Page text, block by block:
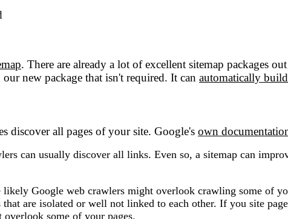
. There are already a lot of excellent sitemap packages
new package that isn't required. It can automatically
discover all pages of your site. Google's own
can usually discover all links. Even so, a sitemap can
Google web crawlers might overlook crawling some of
are isolated or well not linked to each other. If you site
overlook some of your pages.